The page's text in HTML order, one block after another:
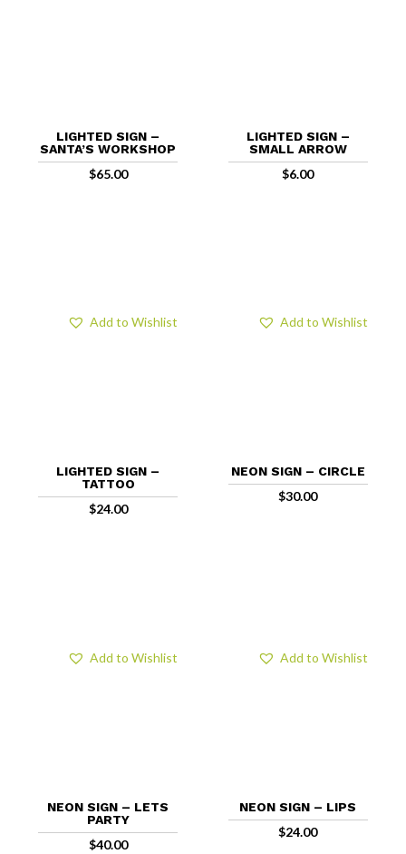
LIGHTED SIGN –
SANTA’S WORKSHOP
$65.00
LIGHTED SIGN –
SMALL ARROW
$6.00
LIGHTED SIGN –
TATTOO
$24.00
Add to Wishlist
NEON SIGN – CIRCLE
$30.00
Add to Wishlist
NEON SIGN – LETS
PARTY
$40.00
Add to Wishlist
NEON SIGN – LIPS
$24.00
Add to Wishlist